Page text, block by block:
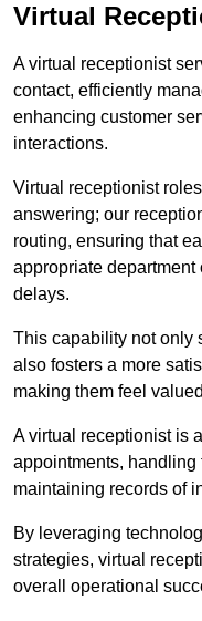
Virtual
A virtual receptionist
contact, efficiently
enhancing customer
interactions.
Virtual receptionist
answering; our
routing, ensuring that
appropriate
delays.
This capability not only
also fosters a more
making them feel
A virtual receptionist is
appointments,
maintaining records of
By leveraging
strategies, virtual
overall operational